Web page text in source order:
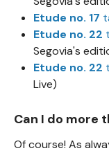
Etude no. 17
Etude no. 22
Segovia's
Etude no. 22
Live)
Can I do more
Of course! As